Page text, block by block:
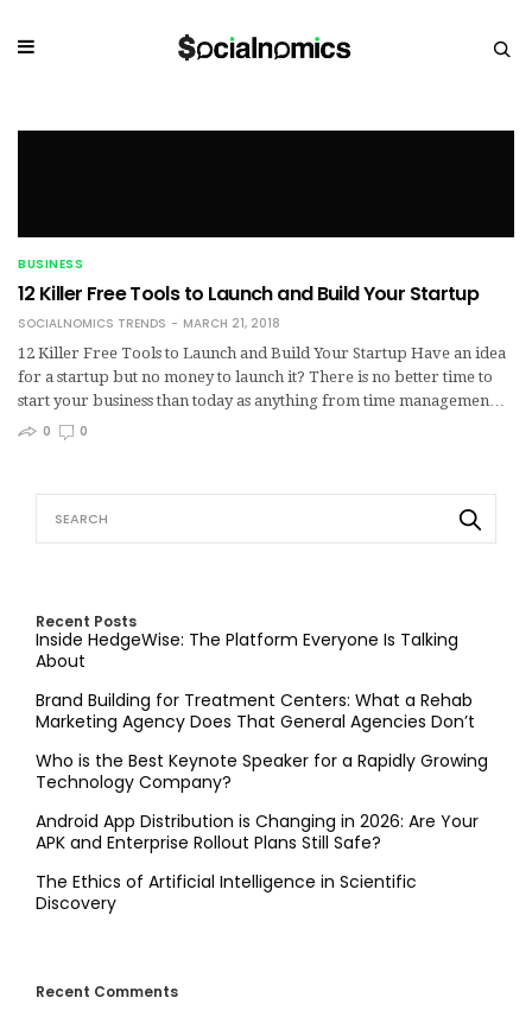
BUSINESS
12 Killer Free Tools to Launch and Build Your Startup
SOCIALNOMICS TRENDS
MARCH 21, 2018
12 Killer Free Tools to Launch and Build Your Startup Have an idea
for a startup but no money to launch it? There is no better time to
start your business than today as anything from time managemen…
0
0
Recent Posts
Inside HedgeWise: The Platform Everyone Is Talking
About
Brand Building for Treatment Centers: What a Rehab
Marketing Agency Does That General Agencies Don’t
Who is the Best Keynote Speaker for a Rapidly Growing
Technology Company?
Android App Distribution is Changing in 2026: Are Your
APK and Enterprise Rollout Plans Still Safe?
The Ethics of Artificial Intelligence in Scientific
Discovery
Recent Comments